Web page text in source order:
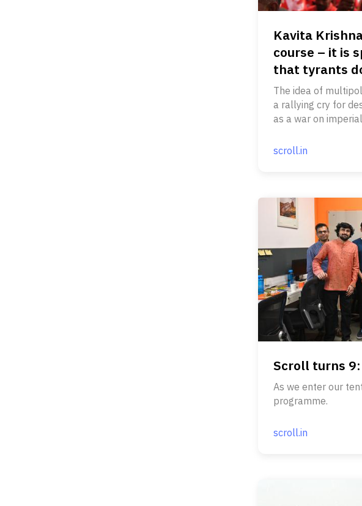
Kavita
course – it is
that tyrants
The idea of
a rallying cry for
as a war on
scroll.in
Scroll turns 9:
As we enter our
programme.
scroll.in